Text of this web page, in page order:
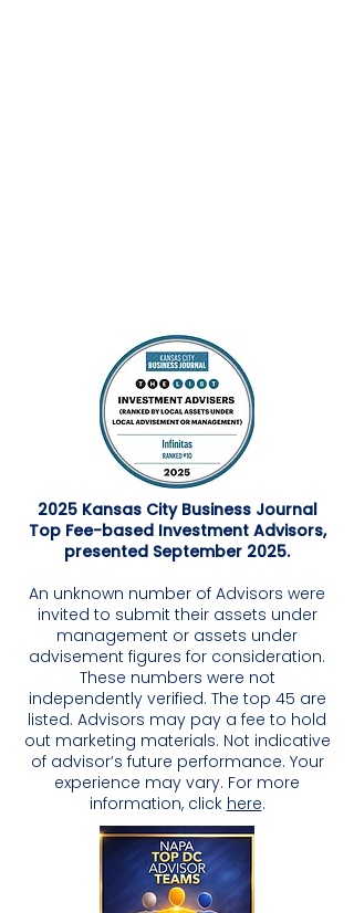
2025 Kansas City Business Journal
Top Fee-based Investment Advisors,
presented September 2025.
An unknown number of Advisors were
invited to submit their assets under
management or assets under
advisement figures for consideration.
These numbers were not
independently verified. The top 45 are
listed. Advisors may pay a fee to hold
out marketing materials. Not indicative
of advisor’s future performance. Your
experience may vary. For more
information, click here.